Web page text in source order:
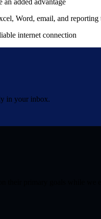
Word, email, and reporting
internet connection
in your inbox.